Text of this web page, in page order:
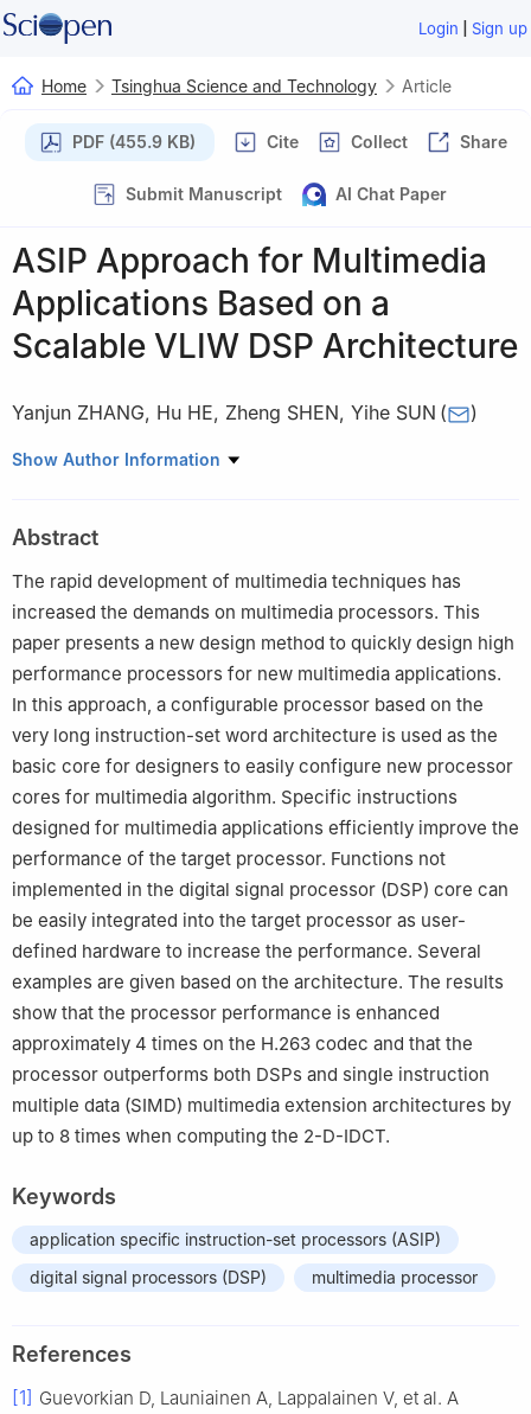
Login | Sign up
Home Tsinghua Science and Technology Article
PDF (455.9 KB) Cite Collect Share
Submit Manuscript AI Chat Paper
ASIP Approach for Multimedia
Applications Based on a
Scalable VLIW DSP Architecture
Yanjun ZHANG, Hu HE, Zheng SHEN, Yihe SUN ( )
Institute of Microelectronics, Tsinghua University, Beijing 100084,
Show Author Information
Abstract
The rapid development of multimedia techniques has
increased the demands on multimedia processors. This
paper presents a new design method to quickly design high
performance processors for new multimedia applications.
In this approach, a configurable processor based on the
very long instruction-set word architecture is used as the
basic core for designers to easily configure new processor
cores for multimedia algorithm. Specific instructions
designed for multimedia applications efficiently improve the
performance of the target processor. Functions not
implemented in the digital signal processor (DSP) core can
be easily integrated into the target processor as user-
defined hardware to increase the performance. Several
examples are given based on the architecture. The results
show that the processor performance is enhanced
approximately 4 times on the H.263 codec and that the
processor outperforms both DSPs and single instruction
multiple data (SIMD) multimedia extension architectures by
up to 8 times when computing the 2-D-IDCT.
Keywords
application specific instruction-set processors (ASIP)
digital signal processors (DSP)
multimedia processor
References
[1] Guevorkian D, Launiainen A, Lappalainen V, et al. A